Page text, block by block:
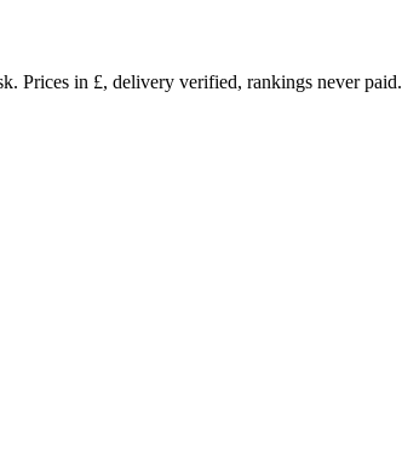
Prices in £, delivery verified, rankings never paid.